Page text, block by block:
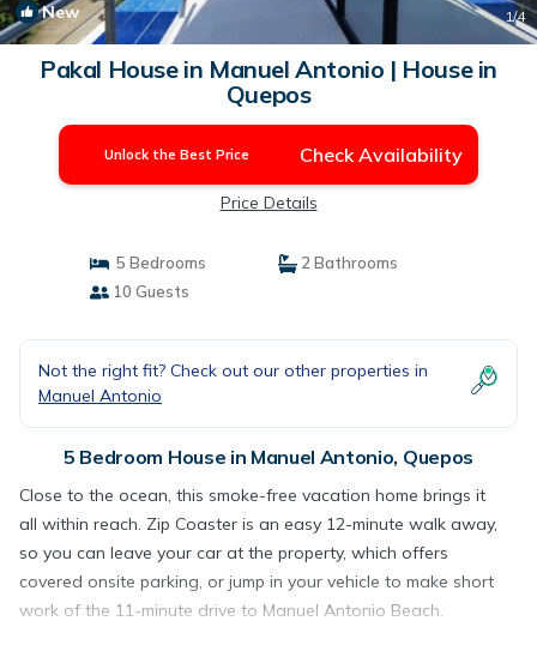
New 1/4
Pakal House in Manuel Antonio | House in
Quepos
Unlock the Best Price Check Availability
Price Details
5 Bedrooms
2 Bathrooms
10 Guests
Not the right fit? Check out our other properties in
Manuel Antonio
5 Bedroom House in Manuel Antonio, Quepos
Close to the ocean, this smoke-free vacation home brings it
all within reach. Zip Coaster is an easy 12-minute walk away,
so you can leave your car at the property, which offers
covered onsite parking, or jump in your vehicle to make short
work of the 11-minute drive to Manuel Antonio Beach.